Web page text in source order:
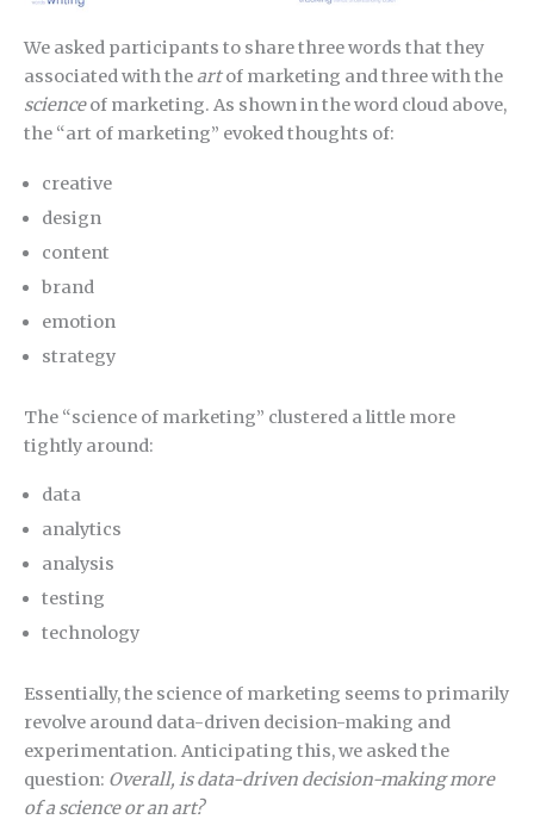
We asked participants to share three words that they
associated with theartof marketing and three with the
scienceof marketing. As shown in the word cloud above,
the “art of marketing” evoked thoughts of:
creative
design
content
brand
emotion
strategy
The “science of marketing” clustered a little more
tightly around:
data
analytics
analysis
testing
technology
Essentially, the science of marketing seems to primarily
revolve around data-driven decision-making and
experimentation. Anticipating this, we asked the
question: Overall, is data-driven decision-making more
of a science or an art?